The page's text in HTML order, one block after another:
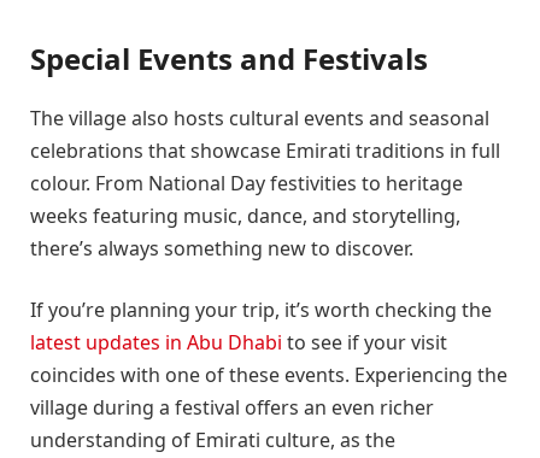
Special Events and Festivals
The village also hosts cultural events and seasonal
celebrations that showcase Emirati traditions in full
colour. From National Day festivities to heritage
weeks featuring music, dance, and storytelling,
there’s always something new to discover.
If you’re planning your trip, it’s worth checking the
latest updates in Abu Dhabi to see if your visit
coincides with one of these events. Experiencing the
village during a festival offers an even richer
understanding of Emirati culture, as the